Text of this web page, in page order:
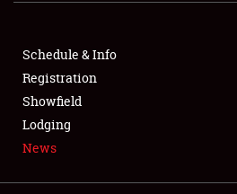
FLEA MARKET & CAR CORRAL
SPONSORSHIP
LODGING
Schedule & Info
Registration
Showfield
Lodging
News